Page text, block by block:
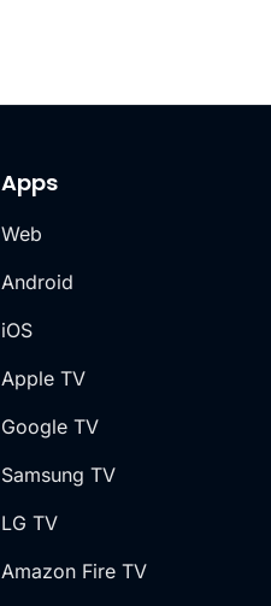
Apps
Web
Android
iOS
Apple TV
Google TV
Samsung TV
LG TV
Amazon Fire TV